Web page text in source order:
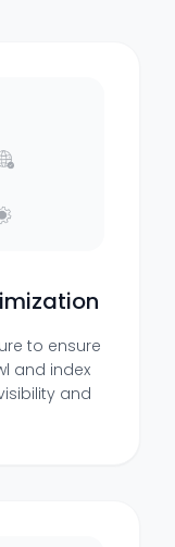
to ensure
and index
and